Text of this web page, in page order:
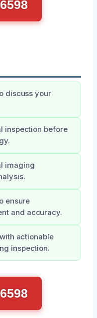
discuss your
inspection before
imaging
ensure
and accuracy.
actionable
inspection.